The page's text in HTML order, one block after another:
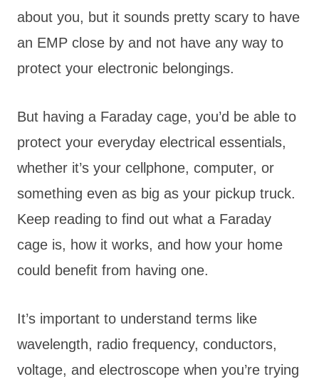
about you, but it sounds pretty scary to have
an EMP close by and not have any way to
protect your electronic belongings.
But having a Faraday cage, you’d be able to
protect your everyday electrical essentials,
whether it’s your cellphone, computer, or
something even as big as your pickup truck.
Keep reading to find out what a Faraday
cage is, how it works, and how your home
could benefit from having one.
It’s important to understand terms like
wavelength, radio frequency, conductors,
voltage, and electroscope when you’re trying